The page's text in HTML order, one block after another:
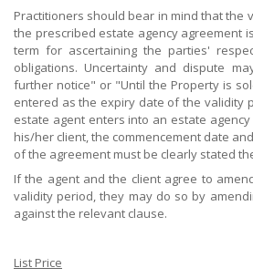
Practitioners should bear in mind that the
the prescribed estate agency agreement
term for ascertaining the parties'
obligations. Uncertainty and dispute
further notice" or "Until the Property is
entered as the expiry date of the validity
estate agent enters into an estate
his/her client, the commencement date
of the agreement must be clearly stated
If the agent and the client agree to
validity period, they may do so by
against the relevant clause.
List Price